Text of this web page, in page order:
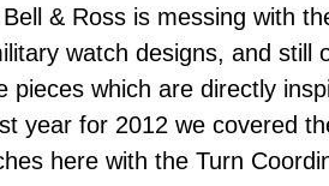
& Ross is messing with
watch designs, and still
pieces which are directly
year for 2012 we covered
here with the Turn